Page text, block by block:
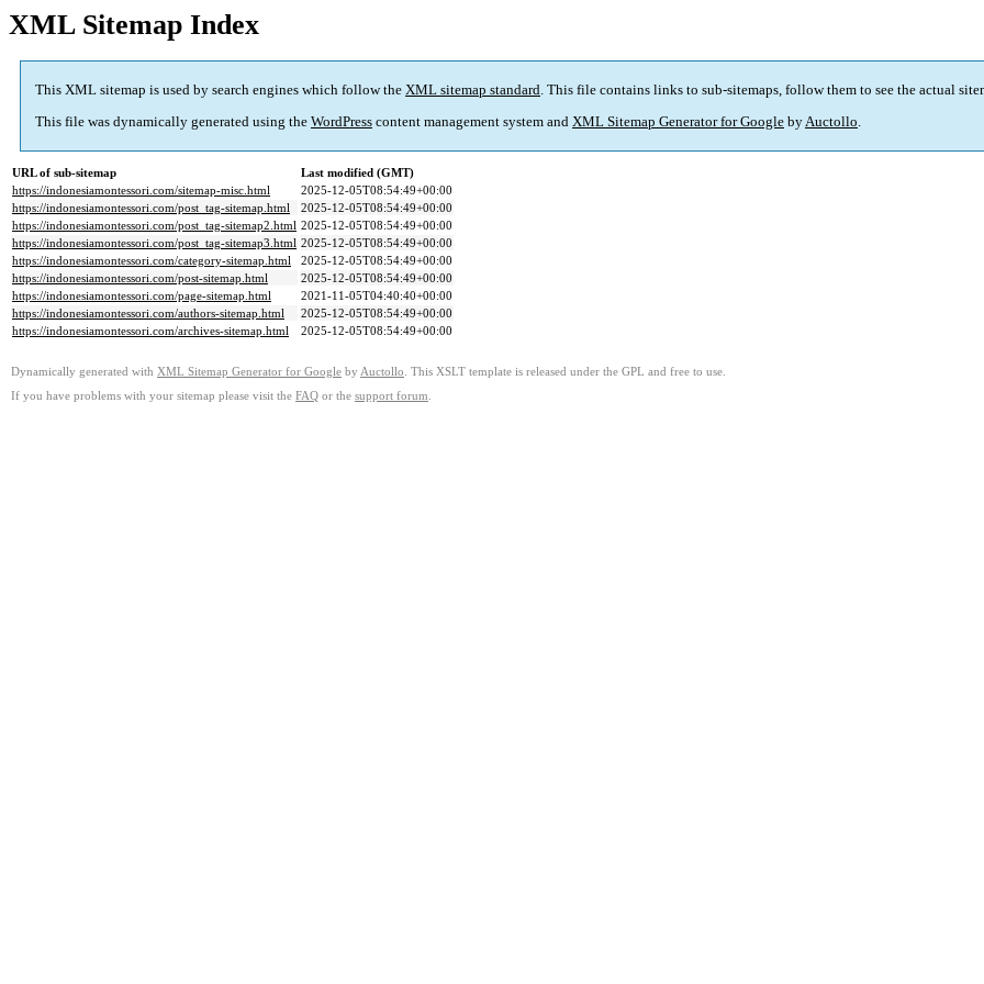
XML Sitemap Index
This XML sitemap is used by search engines which follow the XML sitemap standard. This file contains links to sub-sitemaps, follow them to see the actual
This file was dynamically generated using the WordPress content management system and XML Sitemap Generator for Google byAuctollo.
URL of sub-sitemap
Last modified (GMT)
https://indonesiamontessori.com/sitemap-misc.html
2025-12-05T08:54:49+00:00
https://indonesiamontessori.com/post_tag-sitemap.html
2025-12-05T08:54:49+00:00
https://indonesiamontessori.com/post_tag-sitemap2.html 2025-12-05T08:54:49+00:00
https://indonesiamontessori.com/post_tag-sitemap3.html 2025-12-05T08:54:49+00:00
https://indonesiamontessori.com/category-sitemap.html
2025-12-05T08:54:49+00:00
https://indonesiamontessori.com/post-sitemap.html
2025-12-05T08:54:49+00:00
https://indonesiamontessori.com/page-sitemap.html
2021-11-05T04:40:40+00:00
https://indonesiamontessori.com/authors-sitemap.html
2025-12-05T08:54:49+00:00
https://indonesiamontessori.com/archives-sitemap.html
2025-12-05T08:54:49+00:00
Dynamically generated with XML Sitemap Generator for Google by Auctollo . This XSLT template is released under the GPL and free to use.
If you have problems with your sitemap please visit the FAQ or the support forum